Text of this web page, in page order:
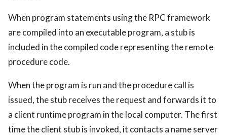
When program statements using the RPC framework
are compiled into an executable program, a stub is
included in the compiled code representing the remote
procedure code.
When the program is run and the procedure call is
issued, the stub receives the request and forwards it to
a client runtime program in the local computer. The first
time the client stub is invoked, it contacts a name server